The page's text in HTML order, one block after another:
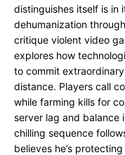
distinguishes itself is in
dehumanization
critique violent video
explores how
to commit
distance. Players call
while farming kills for
server lag and balance
chilling sequence
believes he’s